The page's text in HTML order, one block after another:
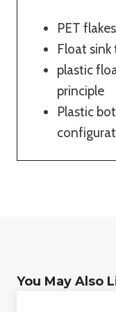
PET
Float
plastic
principle
Plastic
You May Also